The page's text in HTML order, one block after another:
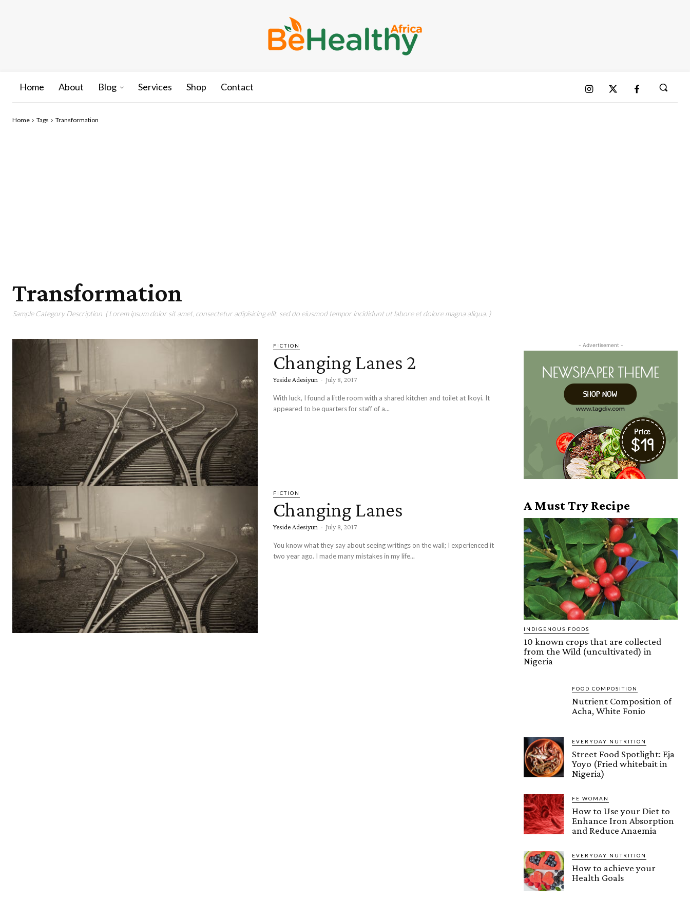
Home About Blog Services Shop Contact
Home Tags Transformation
Transformation
Sample Category Description. ( Lorem ipsum dolor sit amet, consectetur adipisicing elit, sed do eiusmod tempor incididunt ut labore et dolore magna aliqua. )
FICTION
Changing Lanes 2
Yeside Adesiyun - July 8, 2017
With luck, I found a little room with a shared kitchen and toilet at Ikoyi. It
appeared to be quarters for staff of a...
FICTION
Changing Lanes
Yeside Adesiyun - July 8, 2017
You know what they say about seeing writings on the wall; I experienced it
two year ago. I made many mistakes in my life...
- Advertisement -
A Must Try Recipe
INDIGENOUS FOODS
10 known crops that are collected
from the Wild (uncultivated) in
Nigeria
FOOD COMPOSITION
Nutrient Composition of
Acha, White Fonio
EVERYDAY NUTRITION
Street Food Spotlight: Eja
Yoyo (Fried whitebait in
Nigeria)
FE WOMAN
How to Use your Diet to
Enhance Iron Absorption
and Reduce Anaemia
EVERYDAY NUTRITION
How to achieve your
Health Goals